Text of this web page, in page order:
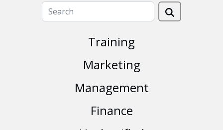
Training
Marketing
Management
Finance